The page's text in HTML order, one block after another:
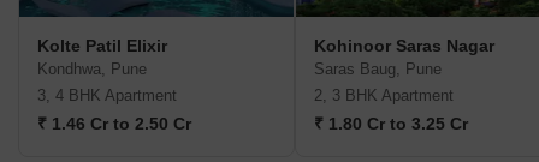
Kolte Patil Elixir
Kondhwa, Pune
3, 4 BHK Apartment
₹ 1.46 Cr to 2.50 Cr
Kohinoor Saras Nagar
Saras Baug, Pune
2, 3 BHK Apartment
₹ 1.80 Cr to 3.25 Cr